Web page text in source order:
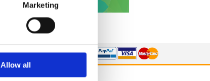
Marketing
Allow all